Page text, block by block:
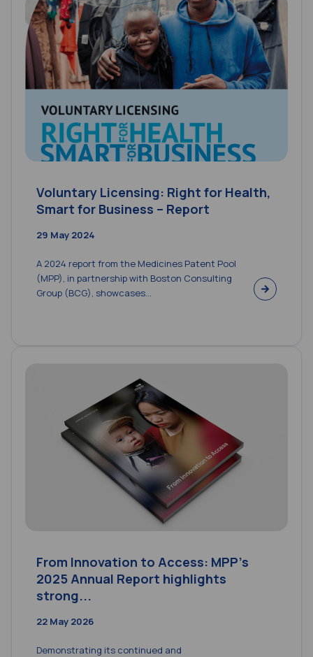
Voluntary Licensing: Right for Health,
Smart for Business – Report
29 May 2024
A 2024 report from the Medicines Patent Pool
(MPP), in partnership with Boston Consulting
Group (BCG), showcases...
From Innovation to Access: MPP’s
2025 Annual Report highlights
strong...
22 May 2026
Demonstrating its continued and